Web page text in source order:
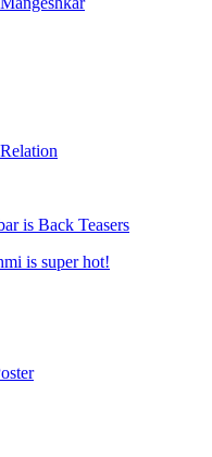
is Back Teasers
is super hot!